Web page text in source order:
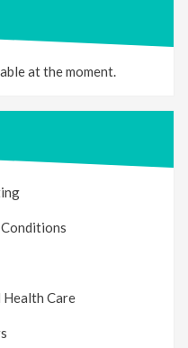
at the moment.
Conditions
Health Care